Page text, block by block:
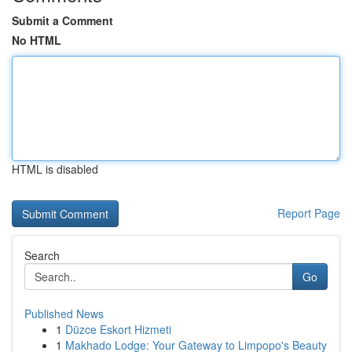
Submit a Comment
No HTML
HTML is disabled
Report Page
Search
Go
Published News
1 Düzce Eskort Hizmeti
1 Makhado Lodge: Your Gateway to Limpopo's Beauty